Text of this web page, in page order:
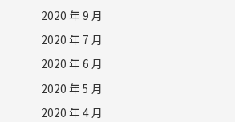
2020 年 9 月
2020 年 7 月
2020 年 6 月
2020 年 5 月
2020 年 4 月